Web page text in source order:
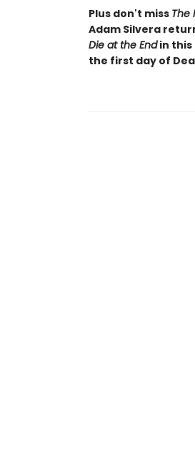
Plus don't miss The
Adam Silvera
Die at the Endin this
the first day of